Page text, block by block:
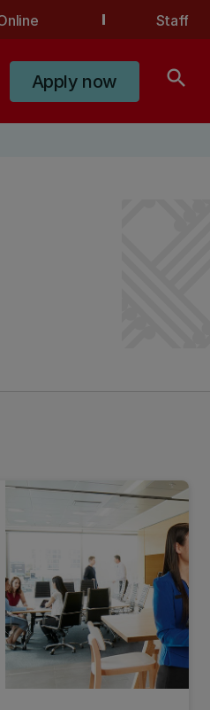
Staff
Apply now search